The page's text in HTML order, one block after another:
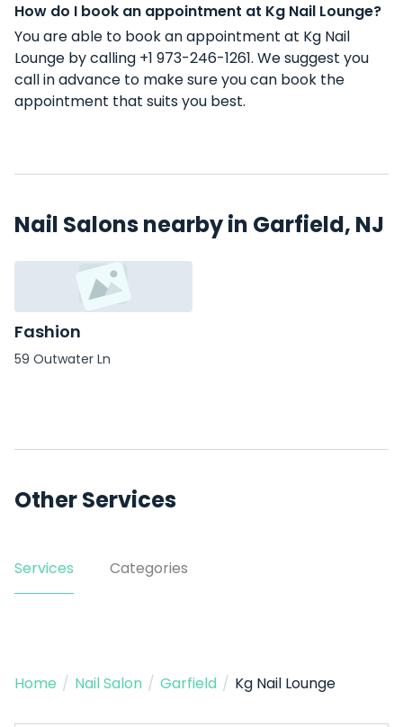
How do I book an appointment at Kg Nail Lounge?
You are able to book an appointment at Kg Nail
Lounge by calling +1 973-246-1261. We suggest you
call in advance to make sure you can book the
appointment that suits you best.
Nail Salons nearby in Garfield, NJ
Fashion
59 Outwater Ln
Other Services
Services Categories
Home / Nail Salon / Garfield / Kg Nail Lounge